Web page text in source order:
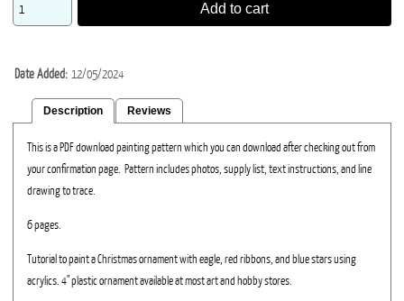
Add to cart
Date Added 12/05/2024
Description Reviews
This is a PDF download painting pattern which you can download after checking out from
your confirmation page. Pattern includes photos, supply list, text instructions, and line
drawing to trace.
6 pages.
Tutorial to paint a Christmas ornament with eagle, red ribbons, and blue stars using
acrylics. 4" plastic ornament available at most art and hobby stores.